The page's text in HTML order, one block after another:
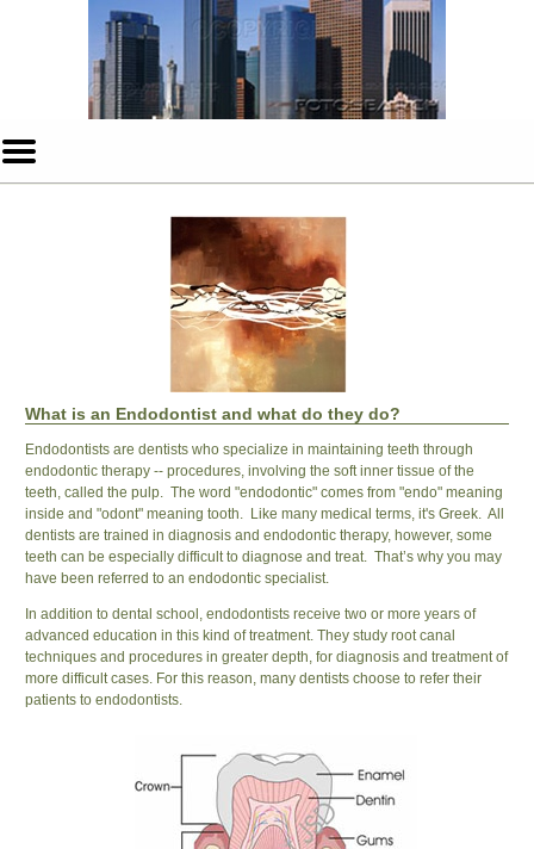
Skip to Main Content
Mobile
Menu
What is an Endodontist and what do they do?
Endodontists are dentists who specialize in maintaining teeth through
endodontic therapy -- procedures, involving the soft inner tissue of the
teeth, called the pulp. The word "endodontic" comes from "endo" meaning
inside and "odont" meaning tooth. Like many medical terms, it's Greek. All
dentists are trained in diagnosis and endodontic therapy, however, some
teeth can be especially difficult to diagnose and treat. That’s why you may
have been referred to an endodontic specialist.
In addition to dental school, endodontists receive two or more years of
advanced education in this kind of treatment. They study root canal
techniques and procedures in greater depth, for diagnosis and treatment of
more difficult cases. For this reason, many dentists choose to refer their
patients to endodontists.